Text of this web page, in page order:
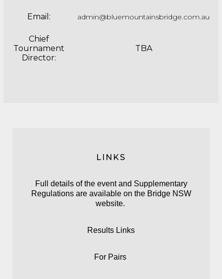
Email: admin@bluemountainsbridge.com.au
Chief
Tournament
Director:
TBA
LINKS
Full details of the event and Supplementary
Regulations are available on the Bridge NSW
website.
Results Links
For Pairs